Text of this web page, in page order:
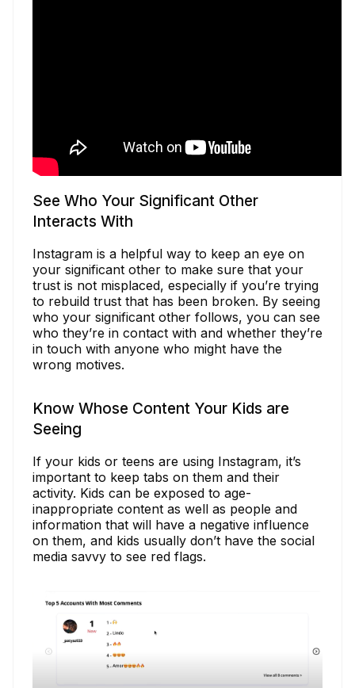
See Who Your Significant Other
Interacts With
Instagram is a helpful way to keep an eye on
your significant other to make sure that your
trust is not misplaced, especially if you’re trying
to rebuild trust that has been broken. By seeing
who your significant other follows, you can see
who they’re in contact with and whether they’re
in touch with anyone who might have the
wrong motives.
Know Whose Content Your Kids are
Seeing
If your kids or teens are using Instagram, it’s
important to keep tabs on them and their
activity. Kids can be exposed to age-
inappropriate content as well as people and
information that will have a negative influence
on them, and kids usually don’t have the social
media savvy to see red flags.